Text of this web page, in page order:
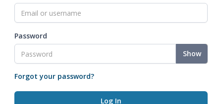
Password
Show
Forgot your password?